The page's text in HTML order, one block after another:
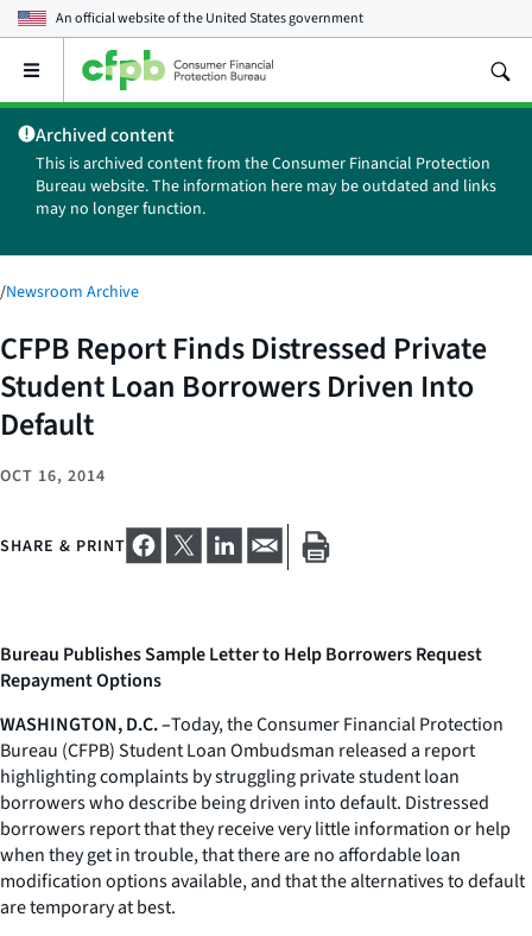
An official website of theUnited States government
Open
main
menu
Archived content
This is archived content from the Consumer Financial Protection
Bureau website. The information here may be outdated and links
may no longer function.
/Newsroom Archive
CFPB Report Finds Distressed Private
Student Loan Borrowers Driven Into
Default
OCT 16, 2014
SHARE & PRINT
Bureau Publishes Sample Letter to Help Borrowers Request
Repayment Options
WASHINGTON, D.C. –Today, the Consumer Financial Protection
Bureau (CFPB) Student Loan Ombudsman released a report
highlighting complaints by struggling private student loan
borrowers who describe being driven into default. Distressed
borrowers report that they receive very little information or help
when they get in trouble, that there are no affordable loan
modification options available, and that the alternatives to default
are temporary at best.